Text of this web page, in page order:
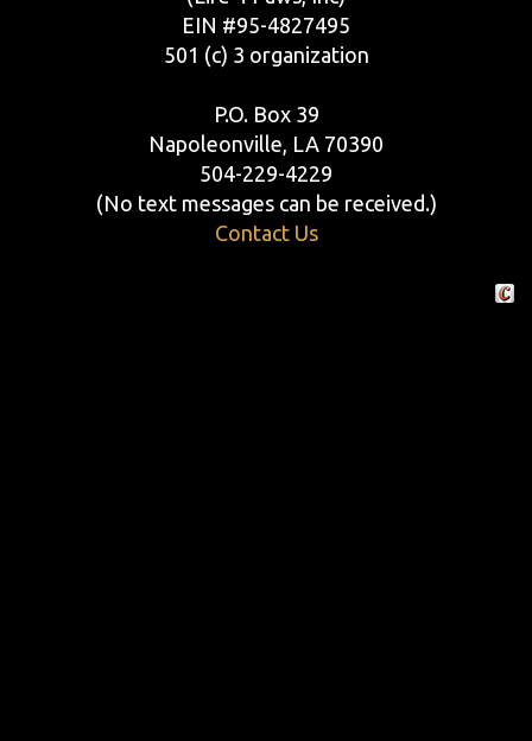
EIN #95-4827495
501 (c) 3 organization
P.O. Box 39
Napoleonville, LA 70390
504-229-4229
(No text messages can be received.)
Contact Us